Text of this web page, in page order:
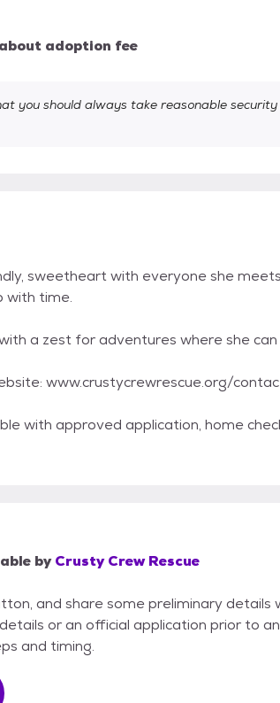
about adoption fee
you should always take reasonable
sweetheart with everyone she
with time.
a zest for adventures where she
www.crustycrewrescue.org/
with approved application, home
by Crusty Crew Rescue
and share some preliminary details
or an official application prior to
and timing.